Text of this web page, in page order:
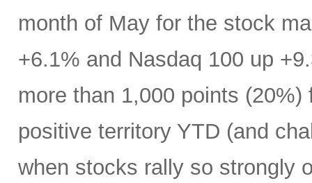
month of May for the stock
+6.1% and Nasdaq 100 up
more than 1,000 points
positive territory YTD (and
when stocks rally so strongly